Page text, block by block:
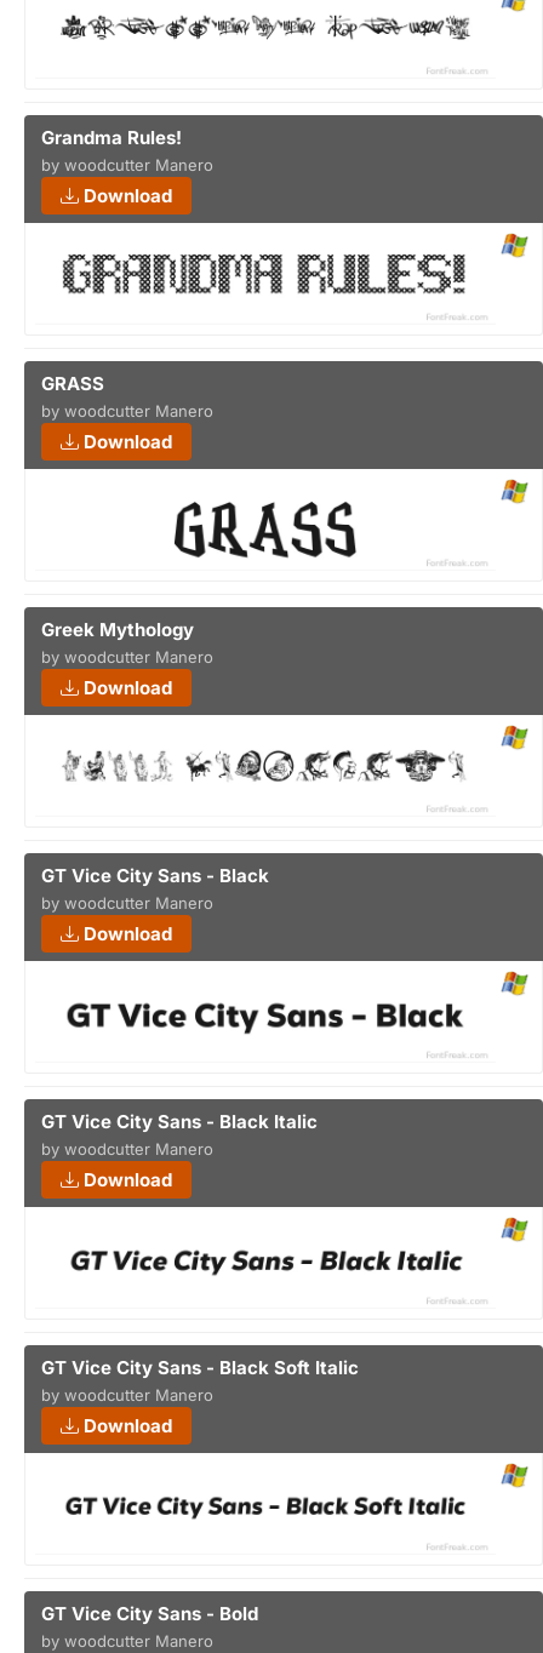
Grandma Rules!
by woodcutter Manero
Download
GRASS
by woodcutter Manero
Download
Greek Mythology
by woodcutter Manero
Download
GT Vice City Sans - Black
by woodcutter Manero
Download
GT Vice City Sans - Black Italic
by woodcutter Manero
Download
GT Vice City Sans - Black Soft Italic
by woodcutter Manero
Download
GT Vice City Sans - Bold
by woodcutter Manero